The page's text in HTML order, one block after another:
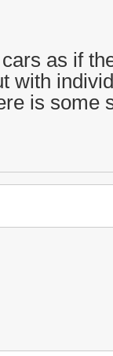
as if
with
is some